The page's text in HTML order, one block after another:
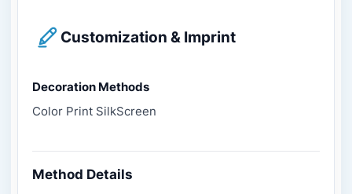
Customization & Imprint
Decoration Methods
Color Print SilkScreen
Method Details